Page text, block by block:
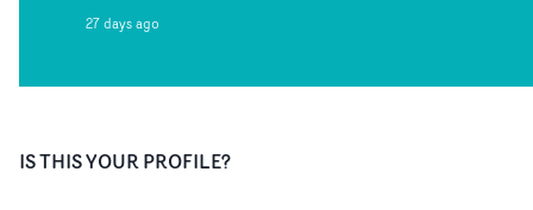
27 days ago
IS THIS YOUR PROFILE?